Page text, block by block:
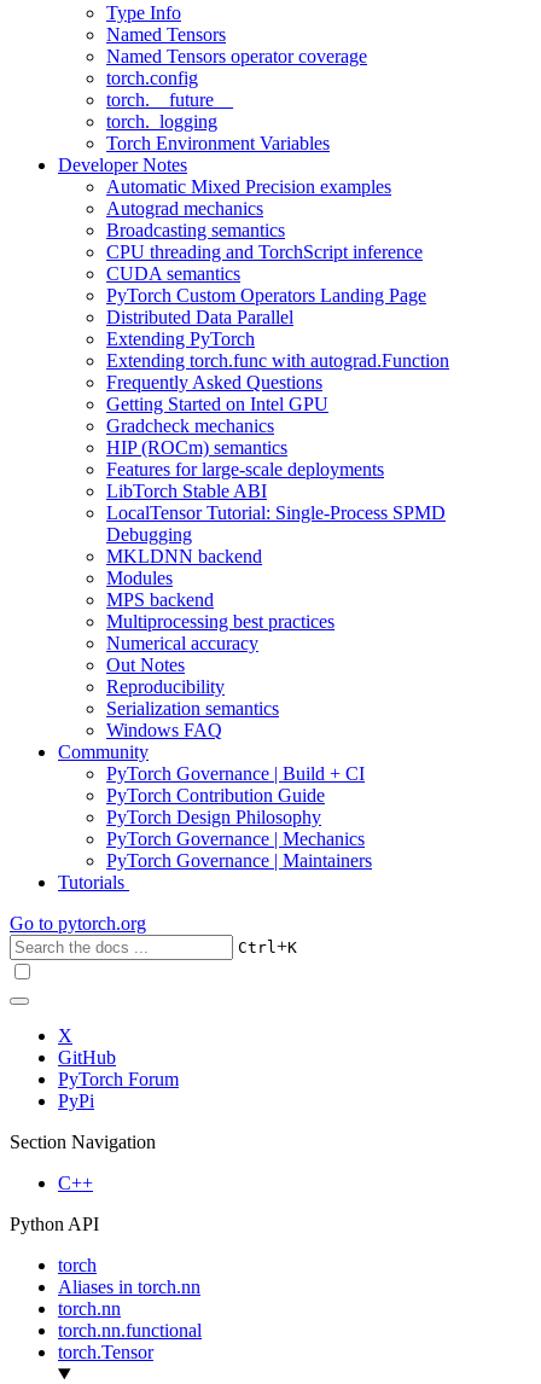
Type Info
Named Tensors
Named Tensors operator coverage
torch.config
torch.__future__
torch._logging
Torch Environment Variables
Developer Notes
Automatic Mixed Precision examples
Autograd mechanics
Broadcasting semantics
CPU threading and TorchScript inference
CUDA semantics
PyTorch Custom Operators Landing Page
Distributed Data Parallel
Extending PyTorch
Extending torch.func with autograd.Function
Frequently Asked Questions
Getting Started on Intel GPU
Gradcheck mechanics
HIP (ROCm) semantics
Features for large-scale deployments
LibTorch Stable ABI
LocalTensor Tutorial: Single-Process SPMD
Debugging
MKLDNN backend
Modules
MPS backend
Multiprocessing best practices
Numerical accuracy
Out Notes
Reproducibility
Serialization semantics
Windows FAQ
Community
PyTorch Governance | Build + CI
PyTorch Contribution Guide
PyTorch Design Philosophy
PyTorch Governance | Mechanics
PyTorch Governance | Maintainers
Tutorials
Go to pytorch.org
Ctrl+K
X
GitHub
PyTorch Forum
PyPi
Section Navigation
C++
Python API
torch
Aliases in torch.nn
torch.nn
torch.nn.functional
torch.Tensor